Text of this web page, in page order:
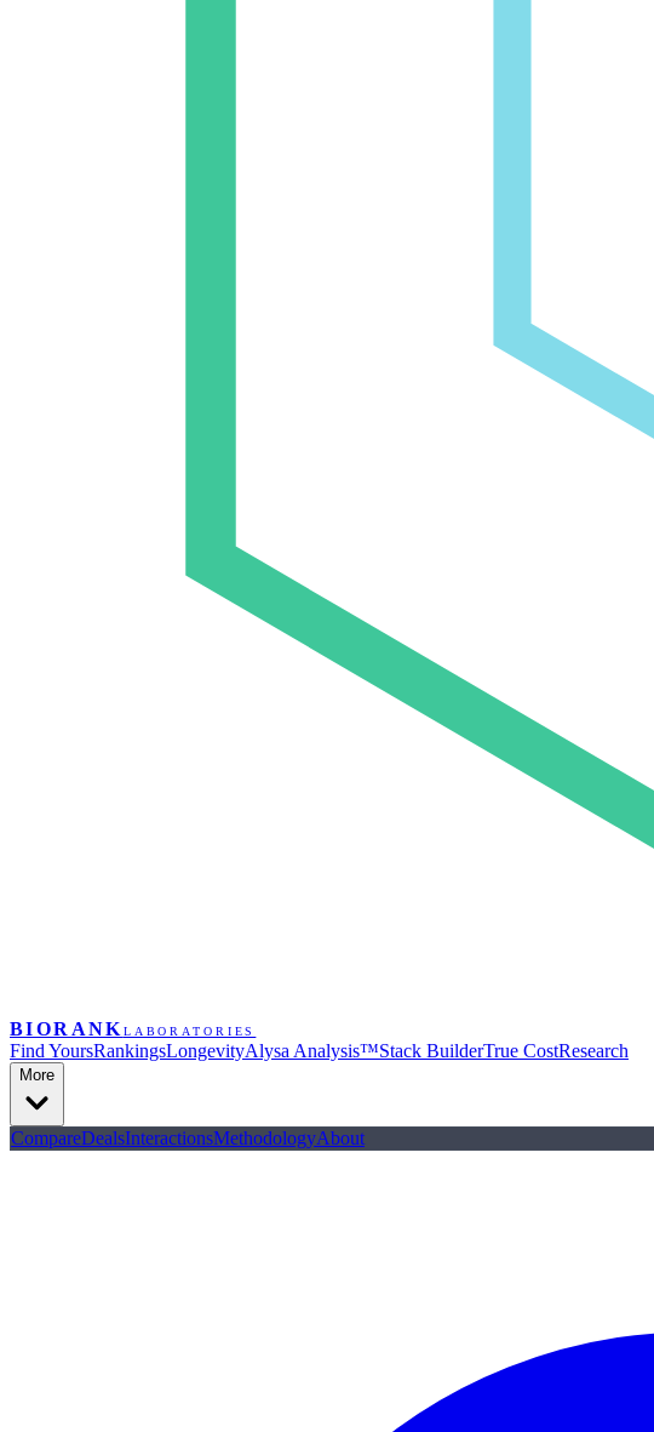
BIORANK LABORATORIES
Find YoursRankingsLongevityAlysa Analysis™Stack BuilderTrue CostResearch
More
CompareDealsInteractionsMethodologyAbout